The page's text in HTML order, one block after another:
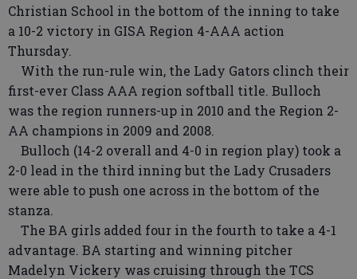
Christian School in the bottom of the inning to take
a 10-2 victory in GISA Region 4-AAA action
Thursday.
With the run-rule win, the Lady Gators clinch their
first-ever Class AAA region softball title. Bulloch
was the region runners-up in 2010 and the Region 2-
AA champions in 2009 and 2008.
Bulloch (14-2 overall and 4-0 in region play) took a
2-0 lead in the third inning but the Lady Crusaders
were able to push one across in the bottom of the
stanza.
The BA girls added four in the fourth to take a 4-1
advantage. BA starting and winning pitcher
Madelyn Vickery was cruising through the TCS